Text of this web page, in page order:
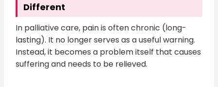
Different
In palliative care, pain is often chronic (long-
lasting). It no longer serves as a useful warning.
Instead, it becomes a problem itself that causes
suffering and needs to be relieved.